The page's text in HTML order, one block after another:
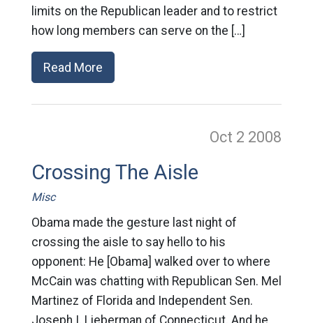
limits on the Republican leader and to restrict
how long members can serve on the […]
Read More
Oct 2 2008
Crossing The Aisle
Misc
Obama made the gesture last night of
crossing the aisle to say hello to his
opponent: He [Obama] walked over to where
McCain was chatting with Republican Sen. Mel
Martinez of Florida and Independent Sen.